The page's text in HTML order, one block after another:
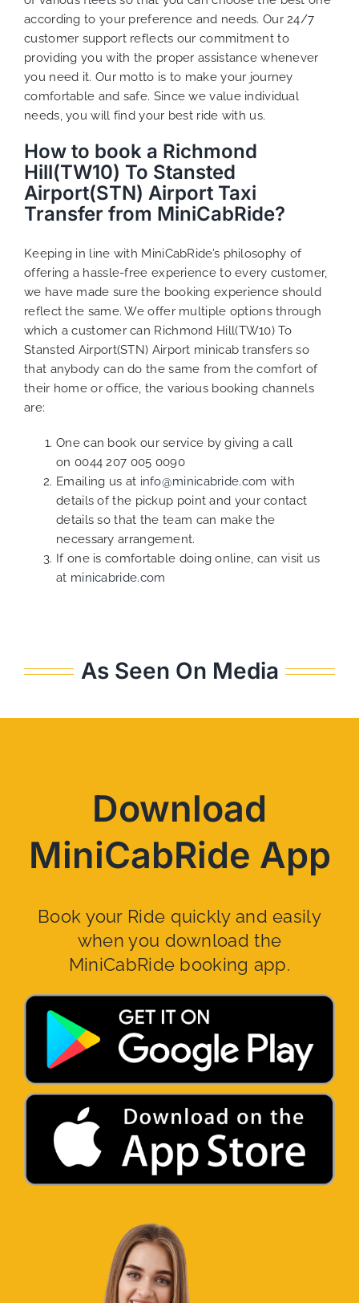
according to your preference and needs. Our 24/7
customer support reflects our commitment to
providing you with the proper assistance whenever
you need it. Our motto is to make your journey
comfortable and safe. Since we value individual
needs, you will find your best ride with us.
How to book a Richmond
Hill(TW10) To Stansted
Airport(STN) Airport Taxi
Transfer from MiniCabRide?
Keeping in line with MiniCabRide’s philosophy of
offering a hassle-free experience to every customer,
we have made sure the booking experience should
reflect the same. We offer multiple options through
which a customer can Richmond Hill(TW10) To
Stansted Airport(STN) Airport minicab transfers so
that anybody can do the same from the comfort of
their home or office, the various booking channels
are:
One can book our service by giving a call
on 0044 207 005 0090
Emailing us at info@minicabride.com with
details of the pickup point and your contact
details so that the team can make the
necessary arrangement.
If one is comfortable doing online, can visit us
at minicabride.com
As Seen On Media
Download
MiniCabRide App
Book your Ride quickly and easily
when you download the
MiniCabRide booking app.